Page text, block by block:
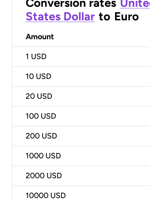
Conversion rates
States Dollar to Euro
Amount
1 USD
10 USD
20 USD
100 USD
200 USD
1000 USD
2000 USD
10000 USD